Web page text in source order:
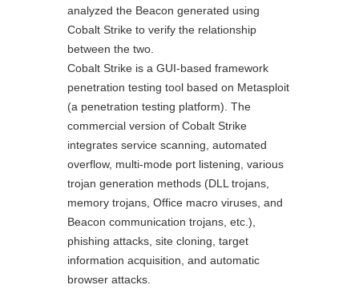
analyzed the Beacon generated using
Cobalt Strike to verify the relationship
between the two.
Cobalt Strike is a GUI-based framework
penetration testing tool based on Metasploit
(a penetration testing platform). The
commercial version of Cobalt Strike
integrates service scanning, automated
overflow, multi-mode port listening, various
trojan generation methods (DLL trojans,
memory trojans, Office macro viruses, and
Beacon communication trojans, etc.),
phishing attacks, site cloning, target
information acquisition, and automatic
browser attacks.